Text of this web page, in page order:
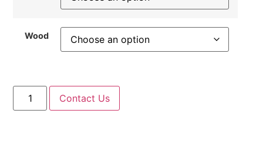
Wood
Contact Us